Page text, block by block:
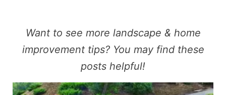
Want to see more landscape & home
improvement tips? You may find these
posts helpful!